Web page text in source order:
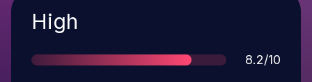
Severity
High
Score
8.2/10